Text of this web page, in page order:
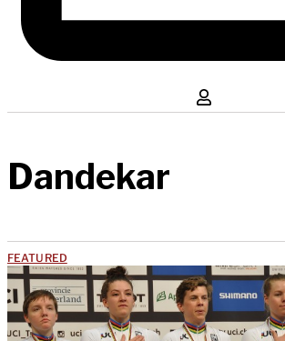
Dandekar
FEATURED